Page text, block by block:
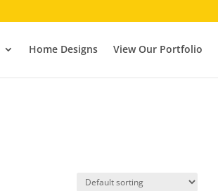
Home Designs View Our Portfolio